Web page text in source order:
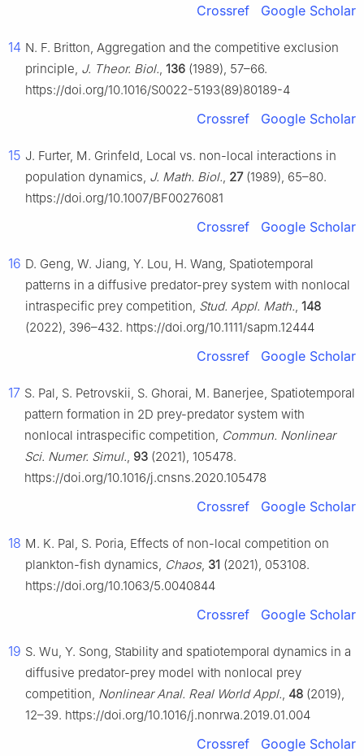
Crossref Google Scholar
14 N. F. Britton, Aggregation and the competitive exclusion
principle, J. Theor. Biol., 136 (1989), 57–66.
https://doi.org/10.1016/S0022-5193(89)80189-4
Crossref Google Scholar
15 J. Furter, M. Grinfeld, Local vs. non-local interactions in
population dynamics, J. Math. Biol., 27(1989), 65–80.
https://doi.org/10.1007/BF00276081
Crossref Google Scholar
16 D. Geng, W. Jiang, Y. Lou, H. Wang, Spatiotemporal
patterns in a diffusive predator-prey system with nonlocal
intraspecific prey competition, Stud. Appl. Math., 148
(2022), 396–432. https://doi.org/10.1111/sapm.12444
Crossref Google Scholar
17 S. Pal, S. Petrovskii, S. Ghorai, M. Banerjee, Spatiotemporal
pattern formation in 2D prey-predator system with
nonlocal intraspecific competition, Commun. Nonlinear
Sci. Numer. Simul., 93 (2021), 105478.
https://doi.org/10.1016/j.cnsns.2020.105478
Crossref Google Scholar
18 M. K. Pal, S. Poria, Effects of non-local competition on
plankton-fish dynamics, Chaos, 31 (2021), 053108.
https://doi.org/10.1063/5.0040844
Crossref Google Scholar
19 S. Wu, Y. Song, Stability and spatiotemporal dynamics in a
diffusive predator-prey model with nonlocal prey
competition, Nonlinear Anal. Real World Appl., 48 (2019),
12–39. https://doi.org/10.1016/j.nonrwa.2019.01.004
Crossref Google Scholar